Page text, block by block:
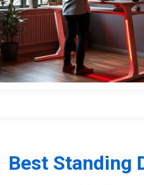
Best Standing